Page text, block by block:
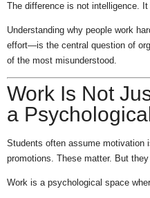
The difference is not intelligence.
Understanding why people work
effort—is the central question of
of the most misunderstood.
Work Is Not
a
Students often assume motivation
promotions. These matter. But they
Work is a psychological space